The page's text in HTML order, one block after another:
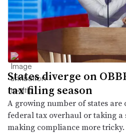
States diverge on
tax filing season
A growing number of states
federal tax overhaul or taking a
making compliance more tricky.